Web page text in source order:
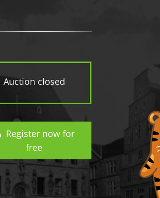
Auction closed
Register now for
free